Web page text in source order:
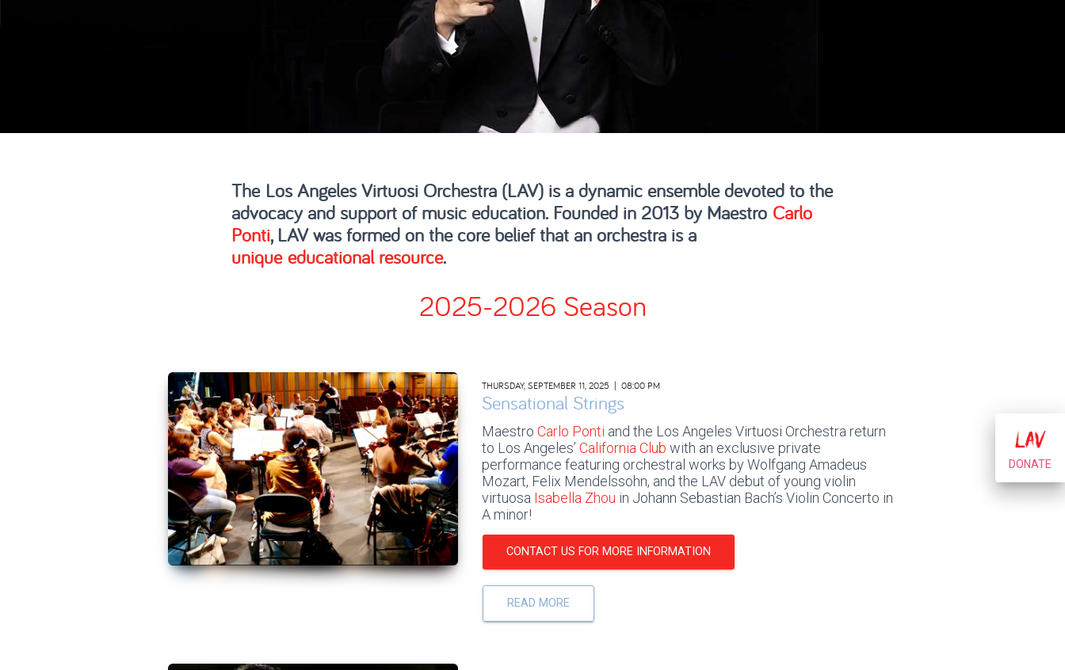
The Los Angeles Virtuosi Orchestra (LAV) is a dynamic ensemble devoted to the
advocacy and support of music education. Founded in 2013 by Maestro Carlo
Ponti, LAV was formed on the core belief that an orchestra is a
unique educational resource.
2025-2026 Season
THURSDAY, SEPTEMBER 11, 2025 | 08:00 PM
Sensational Strings
Maestro Carlo Ponti and the Los Angeles Virtuosi Orchestra return
to Los Angeles’ California Club with an exclusive private
performance featuring orchestral works by Wolfgang Amadeus
Mozart, Felix Mendelssohn, and the LAV debut of young violin
virtuosa Isabella Zhou in Johann Sebastian Bach’s Violin Concerto in
A minor!
CONTACT US FOR MORE INFORMATION
READ MORE
DONATE